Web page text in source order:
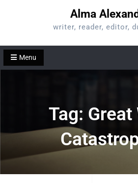
Alma
writer, reader, editor,
Menu
Tag: Great